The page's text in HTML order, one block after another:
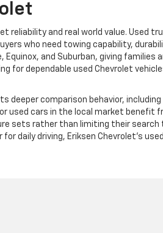
reliability and real world value. Used
who need towing capability,
and Suburban, giving
for dependable used Chevrolet
deeper comparison behavior,
used cars in the local market benefit
sets rather than limiting their
daily driving, Eriksen Chevrolet’s